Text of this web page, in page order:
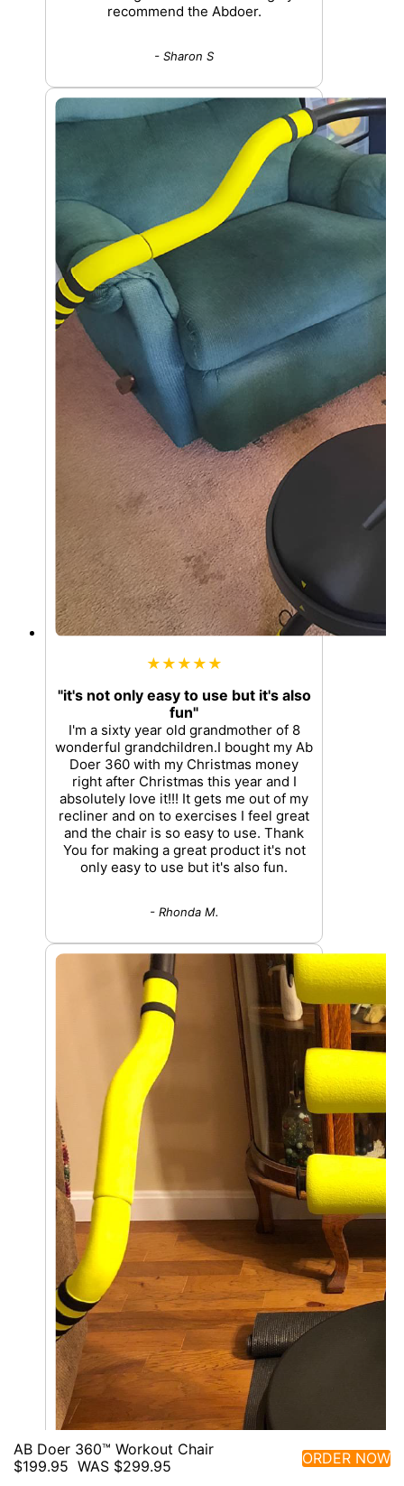
recommend the Abdoer.
- Sharon S
★★★★★
"it's not only easy to use but it's also
fun"
I'm a sixty year old grandmother of 8
wonderful grandchildren.I bought my Ab
Doer 360 with my Christmas money
right after Christmas this year and I
absolutely love it!!! It gets me out of my
recliner and on to exercises I feel great
and the chair is so easy to use. Thank
You for making a great product it's not
only easy to use but it's also fun.
- Rhonda M.
AB Doer 360™ Workout Chair
$199.95 WAS $299.95 ORDER NOW